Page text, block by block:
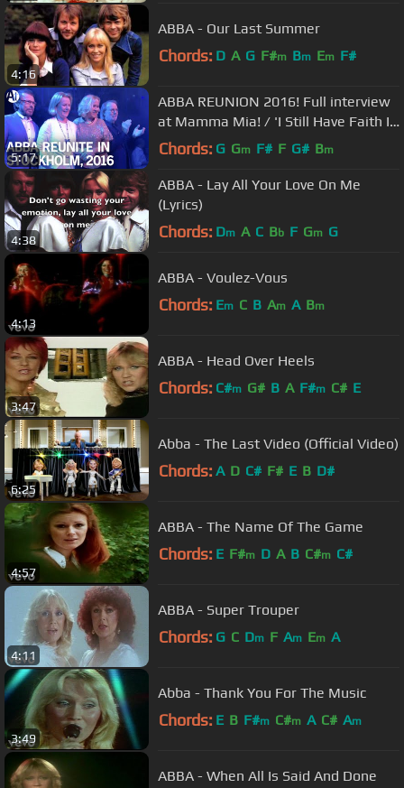
4:16
ABBA - Our Last Summer
Chords: D A G F#m Bm Em F#
5:17
ABBA REUNION 2016! Full interview
at Mamma Mia! / 'I Still Have Faith In
You' due 2020
Chords: G Gm F# F G# Bm
4:38
ABBA - Lay All Your Love On Me
(Lyrics)
Chords: Dm A C Bb F Gm G
4:13
ABBA - Voulez-Vous
Chords: Em C B Am A Bm
3:47
ABBA - Head Over Heels
Chords: C#m G# B A F#m C# E
6:25
Abba - The Last Video (Official Video)
Chords: A D C# F# E B D#
4:57
ABBA - The Name Of The Game
Chords: E F#m D A B C#m C#
4:11
ABBA - Super Trouper
Chords: G C Dm F Am Em A
3:49
Abba - Thank You For The Music
Chords: E B F#m C#m A C# Am
ABBA - When All Is Said And Done